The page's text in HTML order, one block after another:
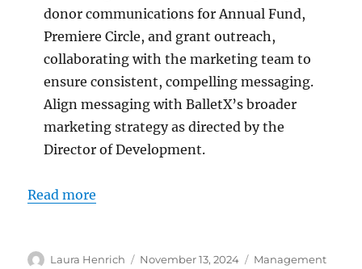
donor communications for Annual Fund,
Premiere Circle, and grant outreach,
collaborating with the marketing team to
ensure consistent, compelling messaging.
Align messaging with BalletX’s broader
marketing strategy as directed by the
Director of Development.
Read more
Author
Laura Henrich
Posted
November 13, 2024 Categories
Management